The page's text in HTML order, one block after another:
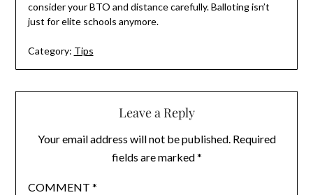
consider your BTO and distance carefully. Balloting isn’t
just for elite schools anymore.
Category: Tips
Leave a Reply
Your email address will not be published. Required
fields are marked*
COMMENT *